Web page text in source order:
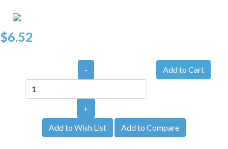
$6.52
-
+
Add to Wish List
Add to Compare